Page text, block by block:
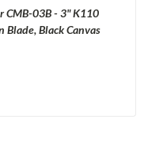
CMB-03B - 3" K110
Blade, Black Canvas